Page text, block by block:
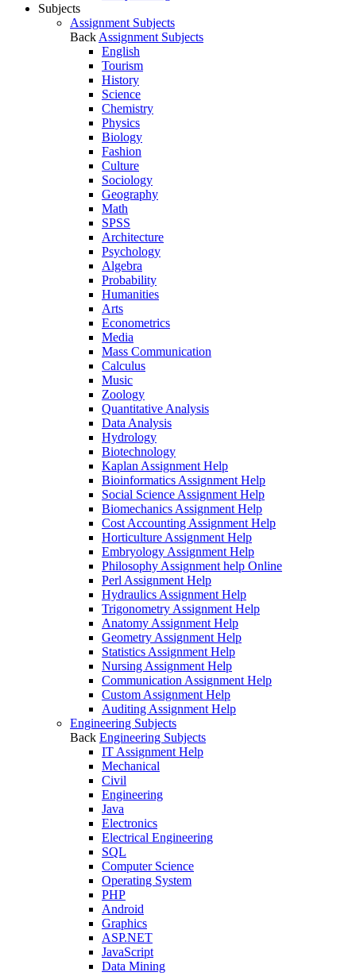
Subjects
Assignment Subjects
Back Assignment Subjects
English
Tourism
History
Science
Chemistry
Physics
Biology
Fashion
Culture
Sociology
Geography
Math
SPSS
Architecture
Psychology
Algebra
Probability
Humanities
Arts
Econometrics
Media
Mass Communication
Calculus
Music
Zoology
Quantitative Analysis
Data Analysis
Hydrology
Biotechnology
Kaplan Assignment Help
Bioinformatics Assignment Help
Social Science Assignment Help
Biomechanics Assignment Help
Cost Accounting Assignment Help
Horticulture Assignment Help
Embryology Assignment Help
Philosophy Assignment help Online
Perl Assignment Help
Hydraulics Assignment Help
Trigonometry Assignment Help
Anatomy Assignment Help
Geometry Assignment Help
Statistics Assignment Help
Nursing Assignment Help
Communication Assignment Help
Custom Assignment Help
Auditing Assignment Help
Engineering Subjects
Back Engineering Subjects
IT Assignment Help
Mechanical
Civil
Engineering
Java
Electronics
Electrical Engineering
SQL
Computer Science
Operating System
PHP
Android
Graphics
ASP.NET
JavaScript
Data Mining